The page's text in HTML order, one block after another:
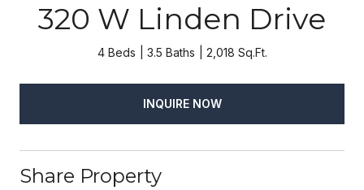
320 W Linden Drive
4 Beds 3.5 Baths 2,018 Sq.Ft.
INQUIRE NOW
Share Property